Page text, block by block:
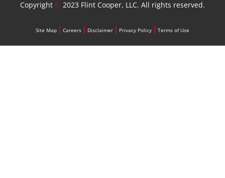
Copyright © 2023 Flint Cooper, LLC. All rights reserved.
Site Map Careers Disclaimer Privacy Policy Terms of Use